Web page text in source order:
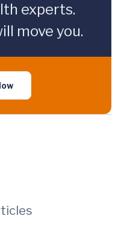
experts.
move you.